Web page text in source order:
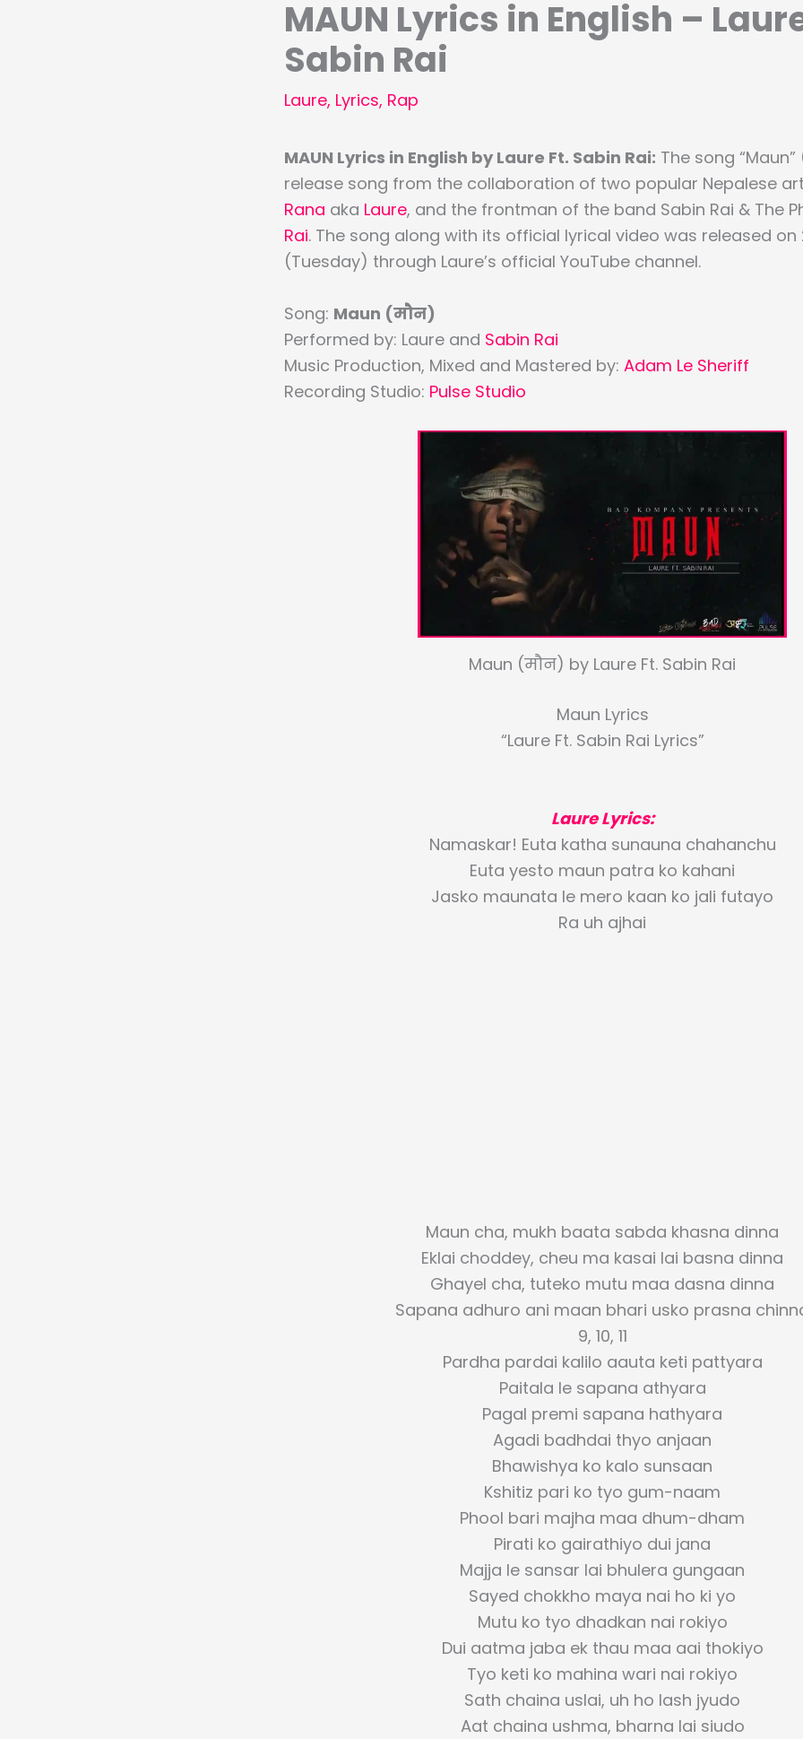
MAUN Lyrics in English –
Sabin Rai
Laure, Lyrics, Rap
MAUN Lyrics in English by Laure Ft. Sabin Rai: The song
release song from the collaboration of two popular Nepalese
Rana aka Laure, and the frontman of the band Sabin Rai & The
Rai. The song along with its official lyrical video was released
(Tuesday) through Laure’s official YouTube channel.
Song: Maun (मौन)
Performed by: Laure and Sabin Rai
Music Production, Mixed and Mastered by: Adam Le Sheriff
Recording Studio: Pulse Studio
Maun (मौन) by Laure Ft. Sabin Rai
Maun Lyrics
“Laure Ft. Sabin Rai Lyrics”
Laure Lyrics:
Namaskar! Euta katha sunauna chahanchu
Euta yesto maun patra ko kahani
Jasko maunata le mero kaan ko jali futayo
Ra uh ajhai
Maun cha, mukh baata sabda khasna dinna
Eklai choddey, cheu ma kasai lai basna dinna
Ghayel cha, tuteko mutu maa dasna dinna
Sapana adhuro ani maan bhari usko prasna
9, 10, 11
Pardha pardai kalilo aauta keti pattyara
Paitala le sapana athyara
Pagal premi sapana hathyara
Agadi badhdai thyo anjaan
Bhawishya ko kalo sunsaan
Kshitiz pari ko tyo gum-naam
Phool bari majha maa dhum-dham
Pirati ko gairathiyo dui jana
Majja le sansar lai bhulera gungaan
Sayed chokkho maya nai ho ki yo
Mutu ko tyo dhadkan nai rokiyo
Dui aatma jaba ek thau maa aai thokiyo
Tyo keti ko mahina wari nai rokiyo
Sath chaina uslai, uh ho lash jyudo
Aat chaina ushma, bharna lai siudo